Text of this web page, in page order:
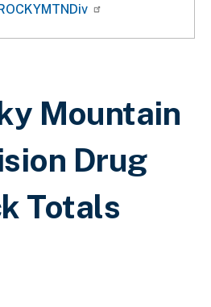
de ayuda a la
Mountain
Drug
Totals